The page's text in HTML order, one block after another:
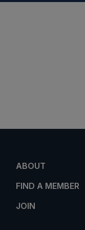
ABOUT
FIND A MEMBER
JOIN